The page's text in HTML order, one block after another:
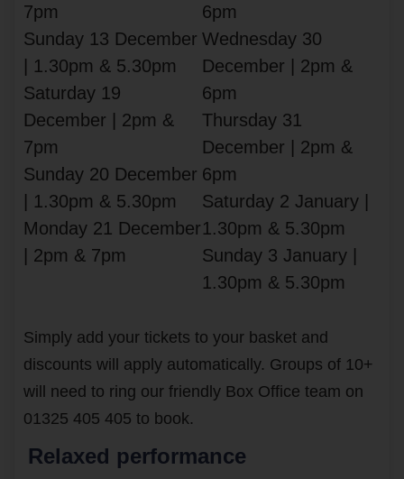
7pm
Sunday 13 December
| 1.30pm & 5.30pm
Saturday 19
December | 2pm &
7pm
Sunday 20 December
| 1.30pm & 5.30pm
Monday 21 December
| 2pm & 7pm
6pm
Wednesday 30
December | 2pm &
6pm
Thursday 31
December | 2pm &
6pm
Saturday 2 January |
1.30pm & 5.30pm
Sunday 3 January |
1.30pm & 5.30pm
Simply add your tickets to your basket and
discounts will apply automatically. Groups of 10+
will need to ring our friendly Box Office team on
01325 405 405 to book.
Relaxed performance